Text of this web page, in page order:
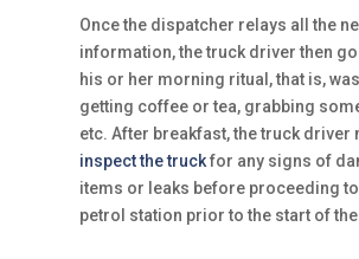
Once the dispatcher relays all the
information, the truck driver then
his or her morning ritual, that is,
getting coffee or tea, grabbing
etc. After breakfast, the truck driver
inspect the truckfor any signs of
items or leaks before proceeding
petrol station prior to the start of